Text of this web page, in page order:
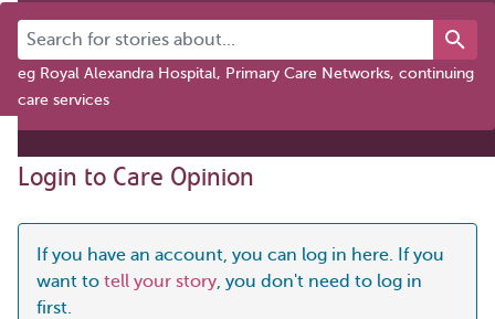
Search for stories about...
eg Royal Alexandra Hospital, Primary Care Networks, continuing
care services
Login to Care Opinion
If you have an account, you can log in here. If you
want to tell your story , you don't need to log in
first.